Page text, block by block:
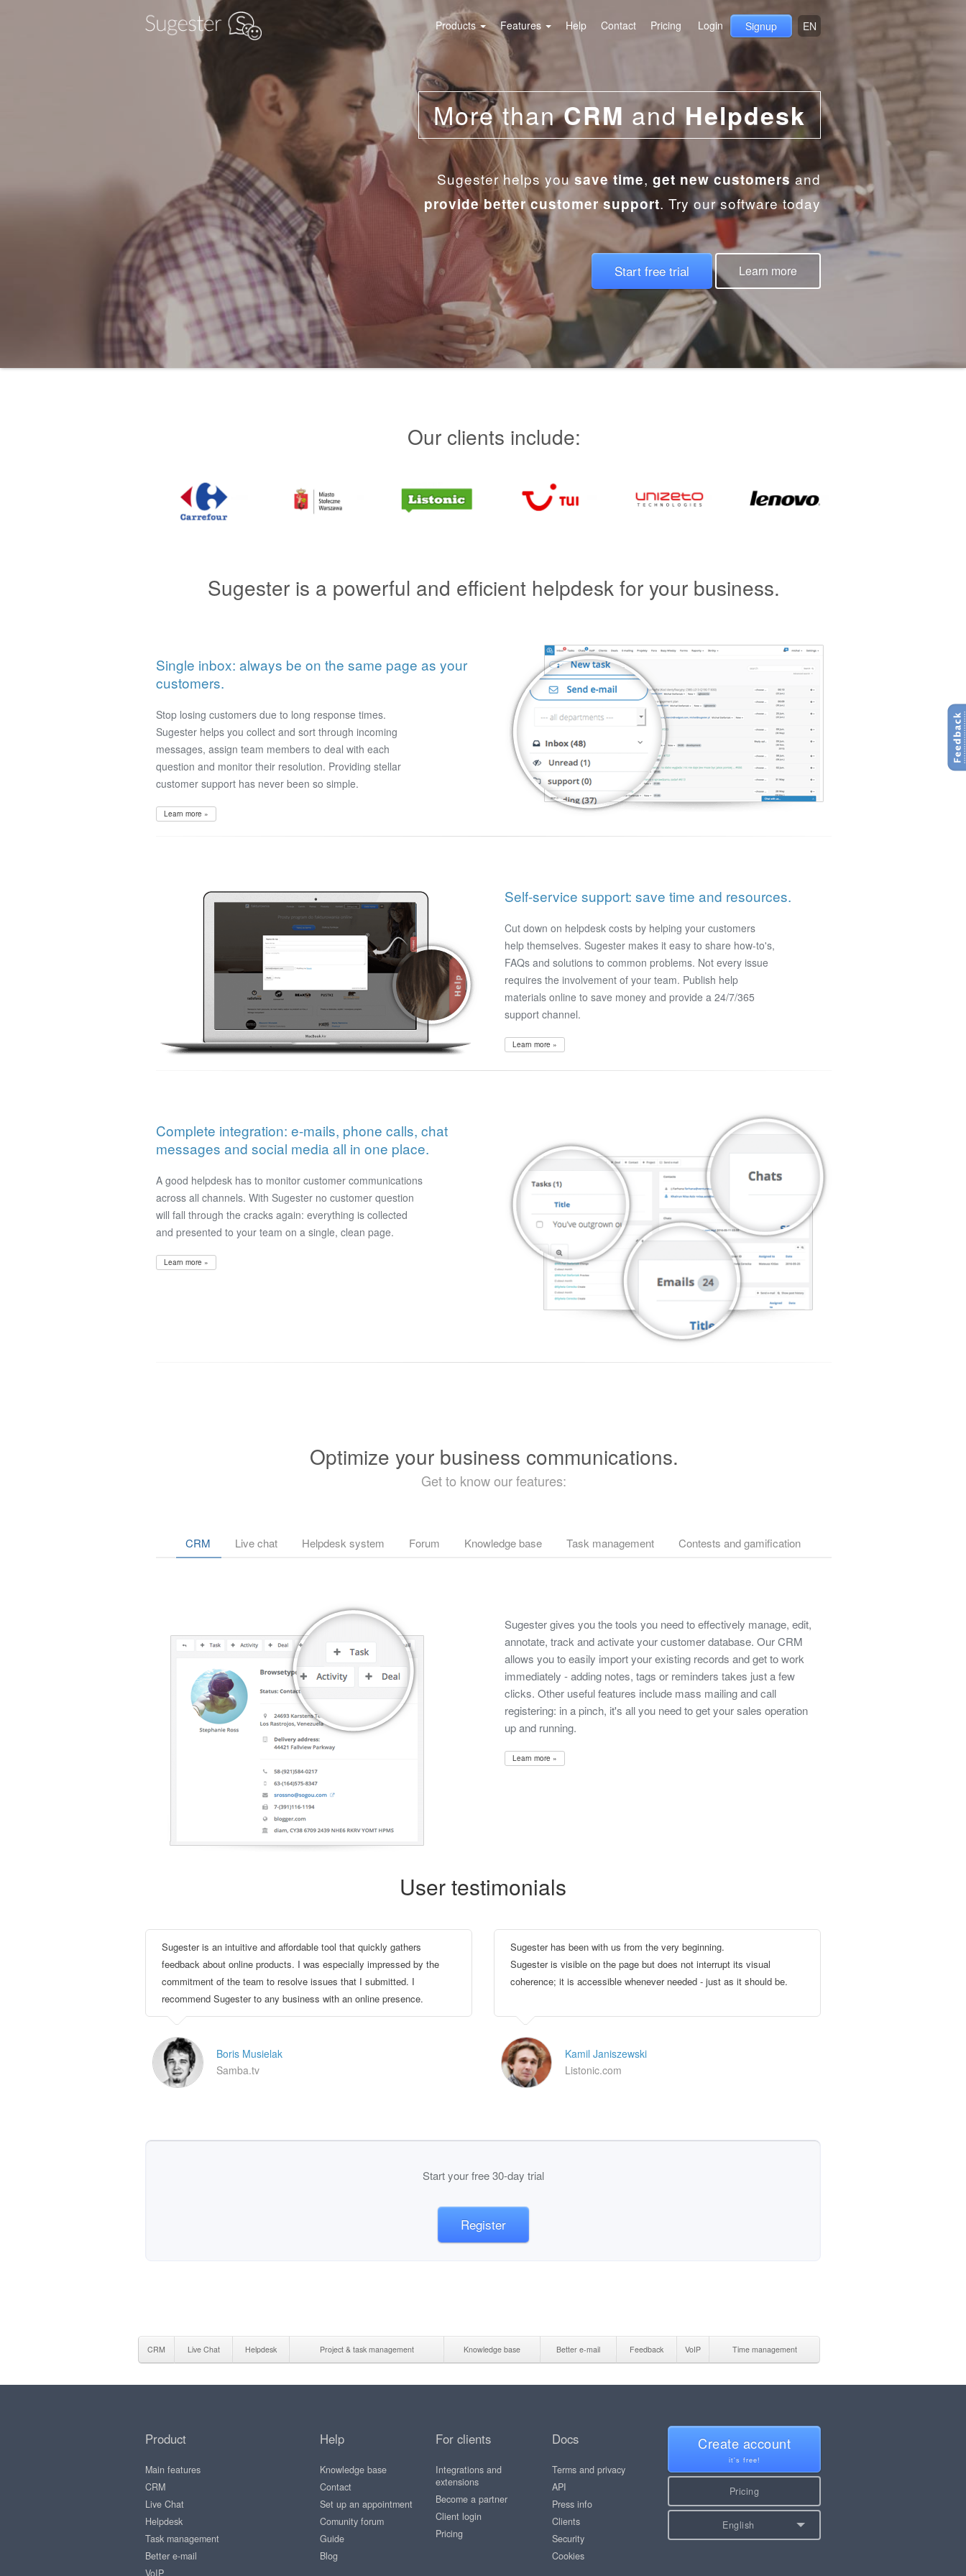
Signup EN
Products Features Help Contact Pricing Login
More thanCRM andHelpdesk
Sugester helps yousave time, get new customers and
provide better customer support. Try our software today
Start free trial Learn more
Our clients include:
Sugester is a powerful and efficient helpdesk for your business.
Single inbox: always be on the same page as your
customers.
Stop losing customers due to long response times.
Sugester helps you collect and sort through incoming
messages, assign team members to deal with each
question and monitor their resolution. Providing stellar
customer support has never been so simple.
Learn more »
Self-service support: save time and resources.
Cut down on helpdesk costs by helping your customers
help themselves. Sugester makes it easy to share how-to's,
FAQs and solutions to common problems. Not every issue
requires the involvement of your team. Publish help
materials online to save money and provide a 24/7/365
support channel.
Learn more »
Complete integration: e-mails, phone calls, chat
messages and social media all in one place.
A good helpdesk has to monitor customer communications
across all channels. With Sugester no customer question
will fall through the cracks again: everything is collected
and presented to your team on a single, clean page.
Learn more »
Optimize your business communications.
Get to know our features:
CRM Live chat Helpdesk system Forum Knowledge base Task management Contests and gamification
Sugester gives you the tools you need to effectively manage, edit,
annotate, track and activate your customer database. Our CRM
allows you to easily import your existing records and get to work
immediately - adding notes, tags or reminders takes just a few
clicks. Other useful features include mass mailing and call
registering: in a pinch, it's all you need to get your sales operation
up and running.
Learn more »
User testimonials
Sugester is an intuitive and affordable tool that quickly gathers
feedback about online products. I was especially impressed by the
commitment of the team to resolve issues that I submitted. I
recommend Sugester to any business with an online presence.
Boris Musielak
Samba.tv
Sugester has been with us from the very beginning.
Sugester is visible on the page but does not interrupt its visual
coherence; it is accessible whenever needed - just as it should be.
Kamil Janiszewski
Listonic.com
Start your free 30-day trial
Register
CRM Live Chat Helpdesk Project & task management Knowledge base Better e-mail Feedback VoIP Time management
Product
Main features
CRM
Live Chat
Helpdesk
Task management
Better e-mail
VoIP
Help
Knowledge base
Contact
Set up an appointment
Comunity forum
Guide
Blog
For clients
Integrations and
extensions
Become a partner
Client login
Pricing
Docs
Terms and privacy
API
Press info
Clients
Security
Cookies
Create account
it's free!
Pricing
English